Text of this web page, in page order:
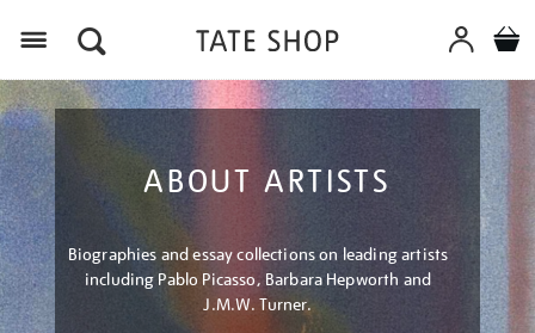
ABOUT ARTISTS
Biographies and essay collections on leading artists
including Pablo Picasso, Barbara Hepworth and
J.M.W. Turner.